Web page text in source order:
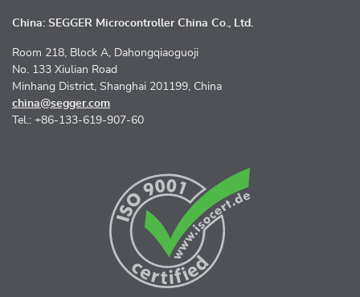
China: SEGGER Microcontroller China Co., Ltd.
Room 218, Block A, Dahongqiaoguoji
No. 133 Xiulian Road
Minhang District, Shanghai 201199, China
china@segger.com
Tel.: +86-133-619-907-60